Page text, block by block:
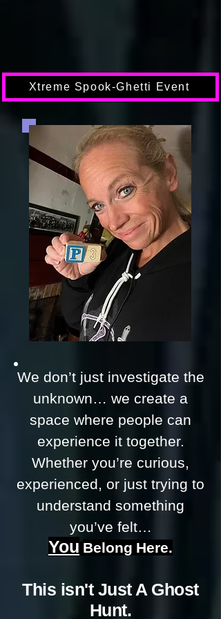
Xtreme Spook-Ghetti Event
We don’t just investigate the
unknown… we create a
space where people can
experience it together.
Whether you’re curious,
experienced, or just trying to
understand something
you’ve felt…
You Belong Here.
This isn't Just A Ghost
Hunt.